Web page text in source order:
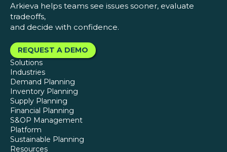
Arkieva helps teams see issues sooner, evaluate
tradeoffs,
and decide with confidence.
REQUEST A DEMO
Solutions
Industries
Demand Planning
Inventory Planning
Supply Planning
Financial Planning
S&OP Management
Platform
Sustainable Planning
Resources